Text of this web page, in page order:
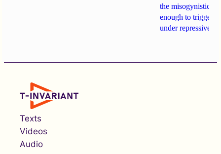
the misogynistic
enough to trigger
under repressive
Texts
Videos
Audio